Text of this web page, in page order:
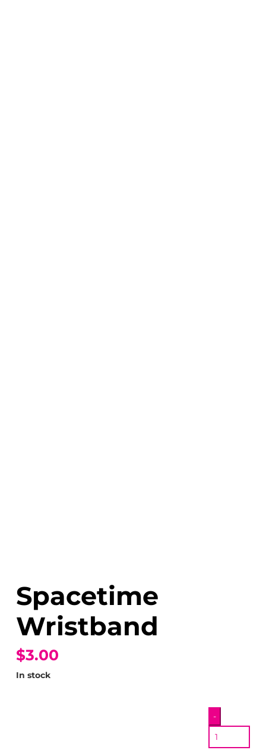
Spacetime
Wristband
$3.00
In stock
Spacetime
Wristband
quantity
-